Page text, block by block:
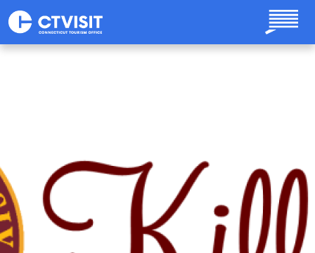
Skip to main content